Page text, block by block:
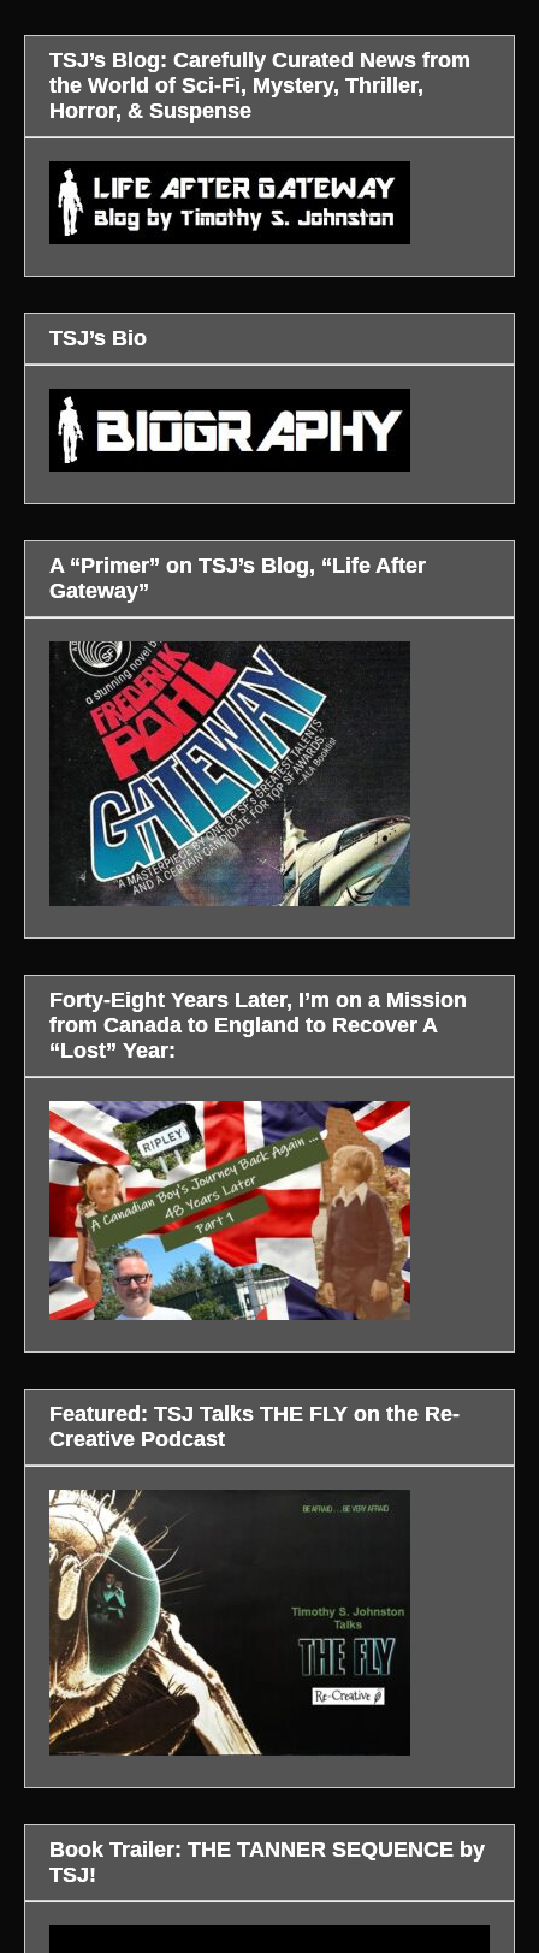
TSJ’s Blog: Carefully Curated News from
the World of Sci-Fi, Mystery, Thriller,
Horror, & Suspense
TSJ’s Bio
A “Primer” on TSJ’s Blog, “Life After
Gateway”
Forty-Eight Years Later, I’m on a Mission
from Canada to England to Recover A
“Lost” Year:
Featured: TSJ Talks THE FLY on the Re-
Creative Podcast
Book Trailer: THE TANNER SEQUENCE by
TSJ!